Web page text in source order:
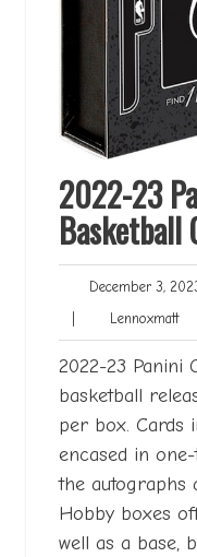
2022-23
Basketball
December 3,
Lennoxmatt
2022-23 Panini
basketball
per box. Cards
encased in
the autographs
Hobby boxes
well as a base,